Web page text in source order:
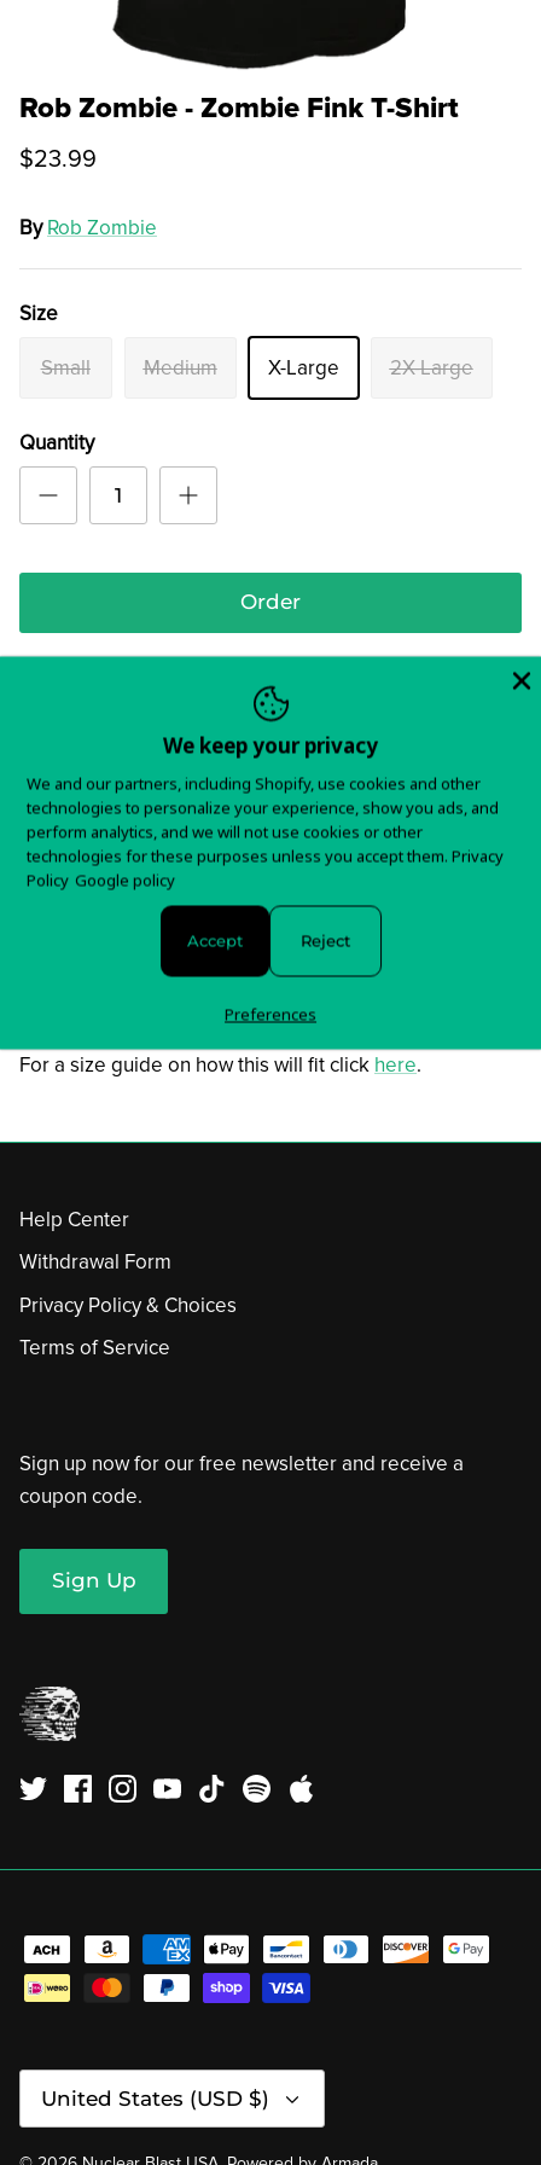
Rob Zombie - Zombie Fink T-Shirt
$23.99
By Rob Zombie
Size
Small Medium X-Large 2X-Large
Quantity
Order
Screen printed front on 100% cotton shirt
In stock and ready to ship!
Items typically ship in 5-7 business days.
You will receive tracking information as soon as your
For any questions about your order, please contact us
For a size guide on how this will fit click here.
Help Center
Withdrawal Form
Privacy Policy & Choices
Terms of Service
Sign up now for our free newsletter and receive a
coupon code.
Sign Up
United States (USD $)
We keep your privacy
We and our partners, including Shopify, use cookies and other
technologies to personalize your experience, show you ads, and
perform analytics, and we will not use cookies or other
technologies for these purposes unless you accept them. Privacy
Policy Google policy
Accept Reject
Preferences